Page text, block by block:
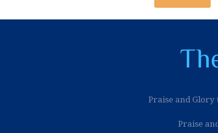
CONTACTS
Praise and
Praise